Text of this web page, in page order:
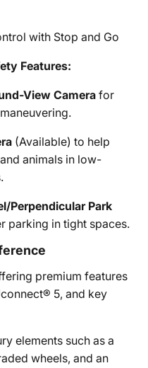
with Stop and Go
Features:
View Camerafor
(Available) to help
animals in low-
Perpendicular Park
parking in tight spaces.
premium features
5, and key
elements such as a
wheels, and an